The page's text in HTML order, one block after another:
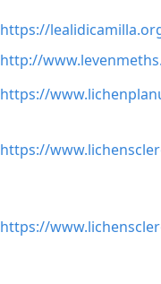
https://
http://
https://
https://
https://